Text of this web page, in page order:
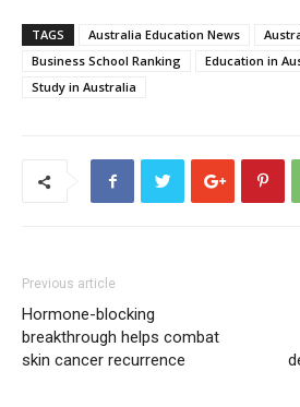
TAGS Australia Education News
Business School Ranking
Education in
Study in Australia
Previous article
Hormone-blocking
breakthrough helps combat
skin cancer recurrence